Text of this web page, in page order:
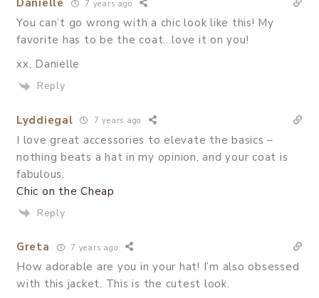
Danielle 7 years ago
You can’t go wrong with a chic look like this! My
favorite has to be the coat…love it on you!
xx, Danielle
Reply
Lyddiegal 7 years ago
I love great accessories to elevate the basics –
nothing beats a hat in my opinion, and your coat is
fabulous.
Chic on the Cheap
Reply
Greta 7 years ago
How adorable are you in your hat! I’m also obsessed
with this jacket. This is the cutest look.